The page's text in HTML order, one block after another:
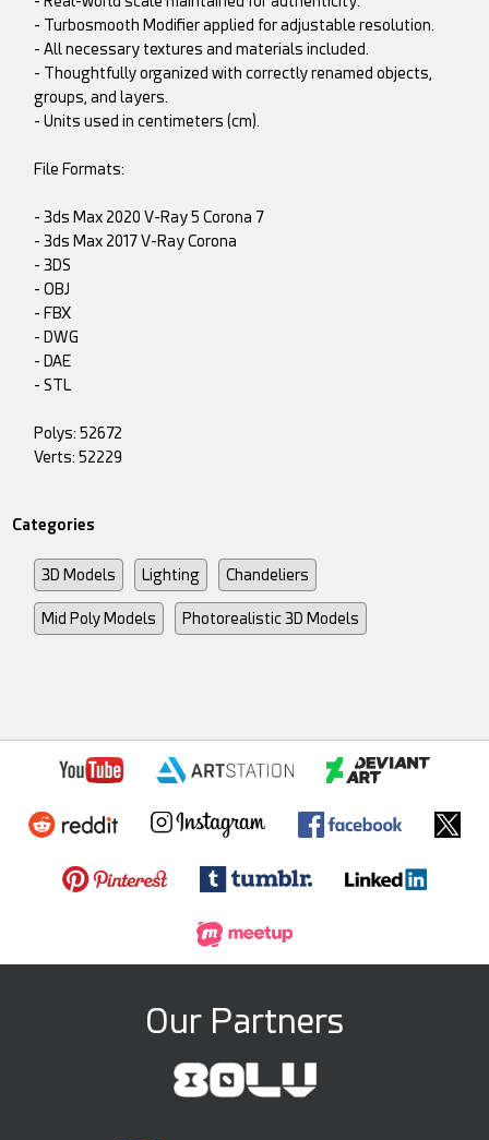
- Turbosmooth Modifier applied for adjustable resolution.
- All necessary textures and materials included.
- Thoughtfully organized with correctly renamed objects,
groups, and layers.
- Units used in centimeters (cm).
File Formats:
- 3ds Max 2020 V-Ray 5 Corona 7
- 3ds Max 2017 V-Ray Corona
- 3DS
- OBJ
- FBX
- DWG
- DAE
- STL
Polys: 52672
Verts: 52229
Categories
3D Models Lighting Chandeliers
Mid Poly Models Photorealistic 3D Models
Our Partners